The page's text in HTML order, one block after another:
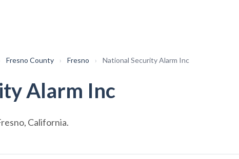
Fresno County › Fresno › National Security Alarm Inc
Alarm Inc
California.